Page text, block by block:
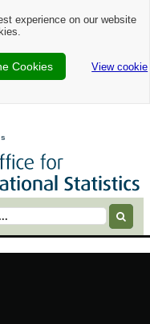
experience on our website
Cookies View cookie